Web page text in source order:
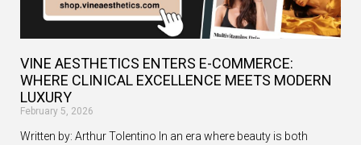
VINE AESTHETICS ENTERS E-COMMERCE:
WHERE CLINICAL EXCELLENCE MEETS MODERN
LUXURY
February 5, 2026
Written by: Arthur Tolentino In an era where beauty is both